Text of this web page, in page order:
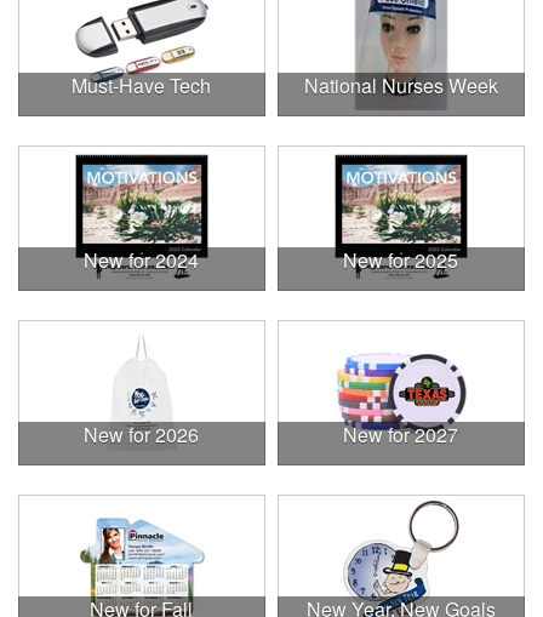
Must-Have Tech National Nurses Week
New for 2024 New for 2025
New for 2026 New for 2027
New for Fall New Year, New Goals